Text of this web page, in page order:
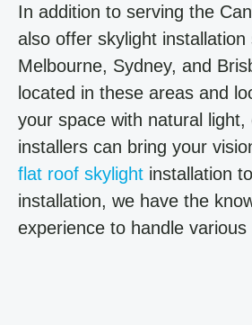
In addition to serving the
also offer skylight installation
Melbourne, Sydney, and
located in these areas and
your space with natural light,
installers can bring your
flat roof skylight installation
installation, we have the
experience to handle